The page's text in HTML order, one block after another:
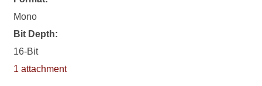
Mono
Bit Depth:
16-Bit
1 attachment